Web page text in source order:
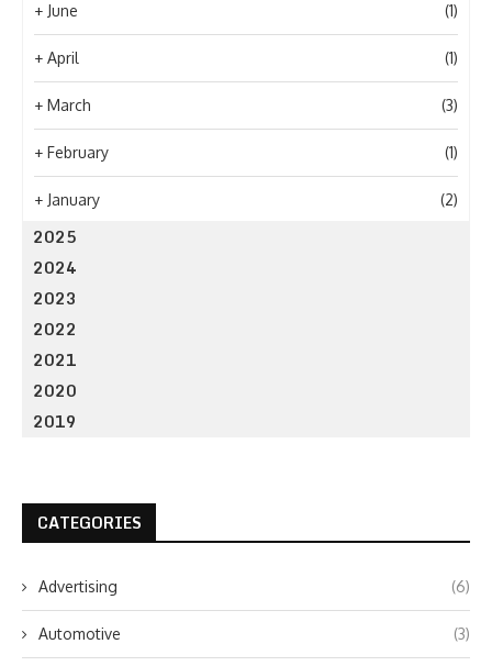
+ June (1)
+ April (1)
+ March (3)
+ February (1)
+ January (2)
2025
2024
2023
2022
2021
2020
2019
CATEGORIES
Advertising (6)
Automotive (3)